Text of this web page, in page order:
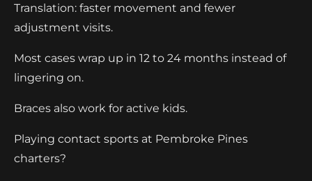
Translation: faster movement and fewer
adjustment visits.
Most cases wrap up in 12 to 24 months instead of
lingering on.
Braces also work for active kids.
Playing contact sports at Pembroke Pines
charters?